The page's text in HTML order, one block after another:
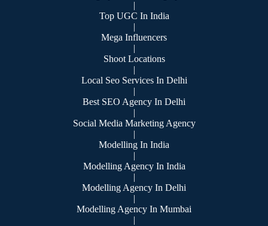
|
Top UGC In India
|
Mega Influencers
|
Shoot Locations
|
Local Seo Services In Delhi
|
Best SEO Agency In Delhi
|
Social Media Marketing Agency
|
Modelling In India
|
Modelling Agency In India
|
Modelling Agency In Delhi
|
Modelling Agency In Mumbai
|